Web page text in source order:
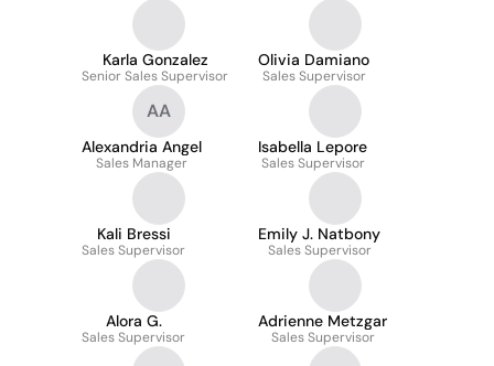
Karla Gonzalez
Senior Sales Supervisor
Olivia Damiano
Sales Supervisor
AA
Alexandria Angel
Sales Manager
Isabella Lepore
Sales Supervisor
Kali Bressi
Sales Supervisor
Emily J. Natbony
Sales Supervisor
Alora G.
Sales Supervisor
Adrienne Metzgar
Sales Supervisor